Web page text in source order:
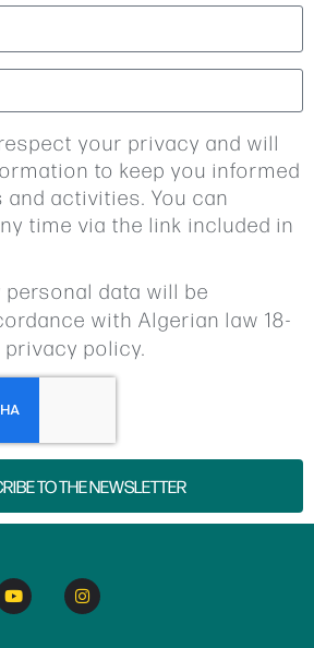
your privacy and will
to keep you informed
activities. You can
time via the link included in
personal data will be
with Algerian law 18-
privacy policy.
TO THE NEWSLETTER